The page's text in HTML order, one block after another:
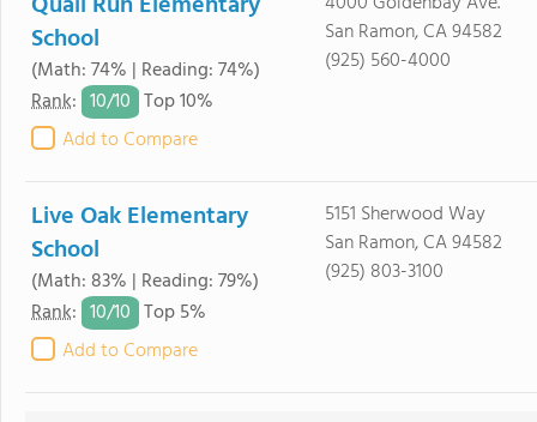
School
(Math: 74% | Reading: 74%)
Rank: 10/10 Top 10%
Add to Compare
San Ramon, CA 94582
(925) 560-4000
Live Oak Elementary
School
(Math: 83% | Reading: 79%)
Rank: 10/10 Top 5%
Add to Compare
5151 Sherwood Way
San Ramon, CA 94582
(925) 803-3100